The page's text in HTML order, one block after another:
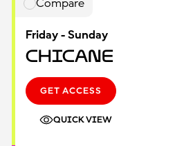
Compare
Friday - Sunday
Chicane
GET ACCESS
QUICK VIEW